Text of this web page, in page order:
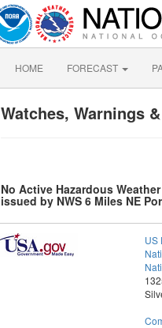
HOME FORECAST
Watches, Warnings
No Active Hazardous
issued by NWS 6 Miles NE
US